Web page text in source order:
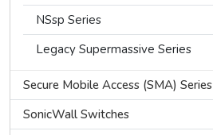
NSsp Series
Legacy Supermassive Series
Secure Mobile Access (SMA) Series
SonicWall Switches